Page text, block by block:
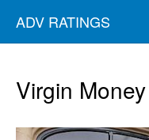
ADV RATINGS
Virgin